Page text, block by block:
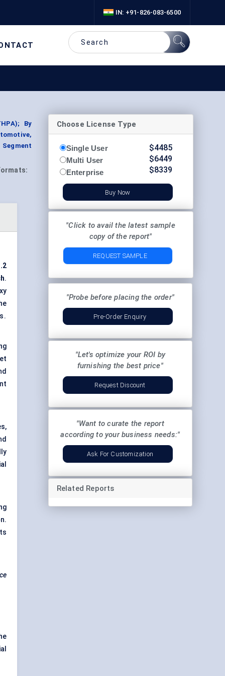
IN: +91-826-083-6500
By
.
Choose License Type
Single User
Multi User
Enterprise
$4485
$6449
$8339
Buy Now
"Click to avail the latest sample
copy of the report"
REQUEST SAMPLE
"Probe before placing the order"
Pre-Order Enquiry
"Let's optimize your ROI by
furnishing the best price"
Request Discount
"Want to curate the report
according to your business needs:"
Ask For Customization
Related Reports